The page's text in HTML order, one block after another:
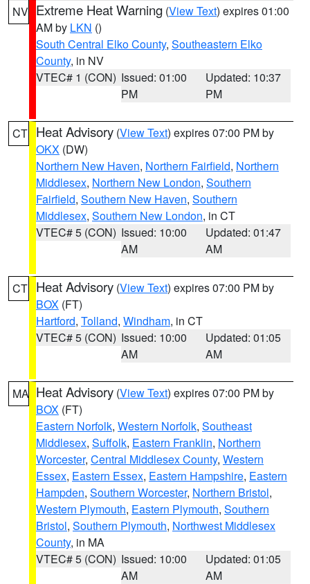
NV Extreme Heat Warning (View Text) expires 01:00
AM by LKN ()
South Central Elko County, Southeastern Elko
County, in NV
VTEC# 1 (CON) Issued: 01:00
PM
Updated: 10:37
PM
CT Heat Advisory (View Text) expires 07:00 PM by
OKX (DW)
Northern New Haven, Northern Fairfield, Northern
Middlesex, Northern New London, Southern
Fairfield, Southern New Haven, Southern
Middlesex, Southern New London, in CT
VTEC# 5 (CON) Issued: 10:00
AM
Updated: 01:47
AM
CT Heat Advisory (View Text) expires 07:00 PM by
BOX (FT)
Hartford, Tolland, Windham, in CT
VTEC# 5 (CON) Issued: 10:00
AM
Updated: 01:05
AM
MA Heat Advisory (View Text) expires 07:00 PM by
BOX (FT)
Eastern Norfolk, Western Norfolk, Southeast
Middlesex, Suffolk, Eastern Franklin, Northern
Worcester, Central Middlesex County, Western
Essex, Eastern Essex, Eastern Hampshire, Eastern
Hampden, Southern Worcester, Northern Bristol,
Western Plymouth, Eastern Plymouth, Southern
Bristol, Southern Plymouth, Northwest Middlesex
County, in MA
VTEC# 5 (CON) Issued: 10:00
AM
Updated: 01:05
AM